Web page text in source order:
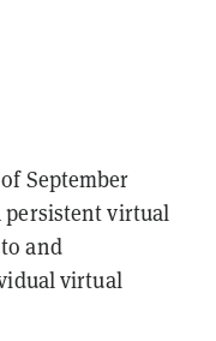
of September
persistent virtual
and
virtual